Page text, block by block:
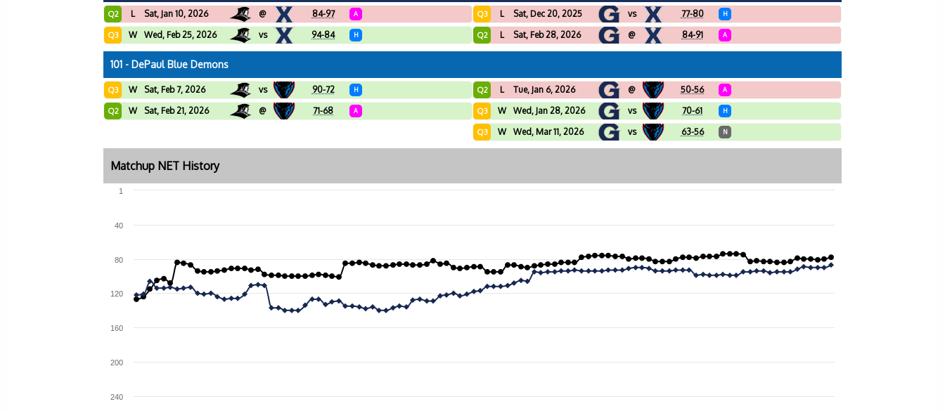
Q2 L Sat, Jan 10, 2026 @ 84-97 A
Q3 W Wed, Feb 25, 2026 vs 94-84 H
Q3 L Sat, Dec 20, 2025 vs 77-80 H
Q2 L Sat, Feb 28, 2026 @ 84-91 A
101 - DePaul Blue Demons
Q3 W Sat, Feb 7, 2026 vs 90-72 H
Q2 W Sat, Feb 21, 2026 @ 71-68 A
Q2 L Tue, Jan 6, 2026 @ 50-56 A
Q3 W Wed, Jan 28, 2026 vs 70-61 H
Q3 W Wed, Mar 11, 2026 vs 63-56 N
Matchup NET History
240
200
160
120
80
40
1